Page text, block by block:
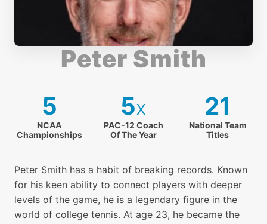
14. Deep Insight - Volley
15. The Serve
16. The Second Serve
18. Deep Insight - The Serve
Peter Smith
5
NCAA
Championships
5x
PAC-12 Coach
Of The Year
21
National Team
Titles
Peter Smith has a habit of breaking records. Known
for his keen ability to connect players with deeper
levels of the game, he is a legendary figure in the
world of college tennis. At age 23, he became the